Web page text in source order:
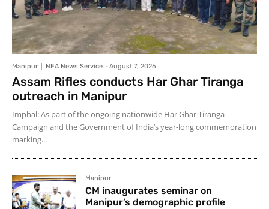
Manipur NEA News Service - August 7, 2026
Assam Rifles conducts Har Ghar Tiranga
outreach in Manipur
Imphal: As part of the ongoing nationwide Har Ghar Tiranga
Campaign and the Government of India’s year-long commemoration
marking...
Manipur
CM inaugurates seminar on
Manipur’s demographic profile